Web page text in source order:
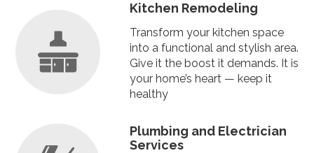
Kitchen Remodeling
Transform your kitchen space
into a functional and stylish area.
Give it the boost it demands. It is
your home’s heart — keep it
healthy
Plumbing and Electrician
Services